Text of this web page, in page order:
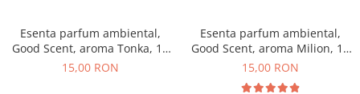
Esenta parfum ambiental,
Good Scent, aroma Tonka, 10
g
15,00 RON
Esenta parfum ambiental,
Good Scent, aroma Milion, 10
g
15,00 RON